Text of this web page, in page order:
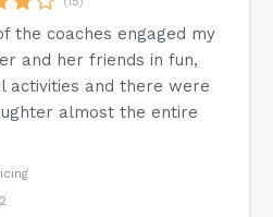
the coaches engaged my
and her friends in fun,
activities and there were
almost the entire